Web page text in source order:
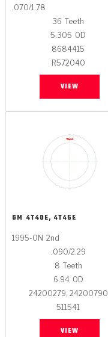
.070/1.78
36 Teeth
5.305 OD
8684415
R572040
VIEW
GM 4T40E, 4T45E
1995-ON 2nd
.090/2.29
8 Teeth
6.94 OD
24200279, 24200790
511541
VIEW